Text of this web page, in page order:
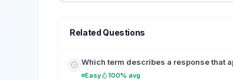
Related Questions
Which term describes a response that
Easy 100% avg